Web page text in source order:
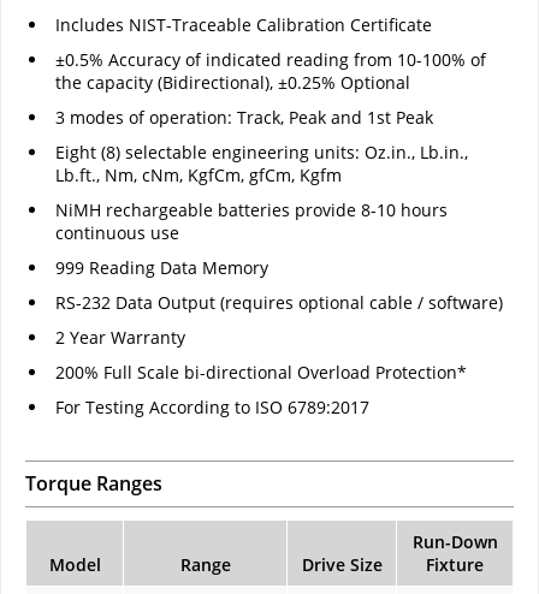
Includes NIST-Traceable Calibration Certificate
±0.5% Accuracy of indicated reading from 10-100% of
the capacity (Bidirectional), ±0.25% Optional
3 modes of operation: Track, Peak and 1st Peak
Eight (8) selectable engineering units: Oz.in., Lb.in.,
Lb.ft., Nm, cNm, KgfCm, gfCm, Kgfm
NiMH rechargeable batteries provide 8-10 hours
continuous use
999 Reading Data Memory
RS-232 Data Output (requires optional cable / software)
2 Year Warranty
200% Full Scale bi-directional Overload Protection*
For Testing According to ISO 6789:2017
Torque Ranges
Model Range Drive Size
Run-Down
Fixture